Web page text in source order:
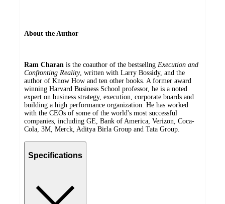
About the Author
Ram Charan is the coauthor of the bestsellng Execution and
Confronting Reality, written with Larry Bossidy, and the
author of Know How and ten other books. A former award
winning Harvard Business School professor, he is a noted
expert on business strategy, execution, corporate boards and
building a high performance organization. He has worked
with the CEOs of some of the world's most successful
companies, including GE, Bank of America, Verizon, Coca-
Cola, 3M, Merck, Aditya Birla Group and Tata Group.
Specifications